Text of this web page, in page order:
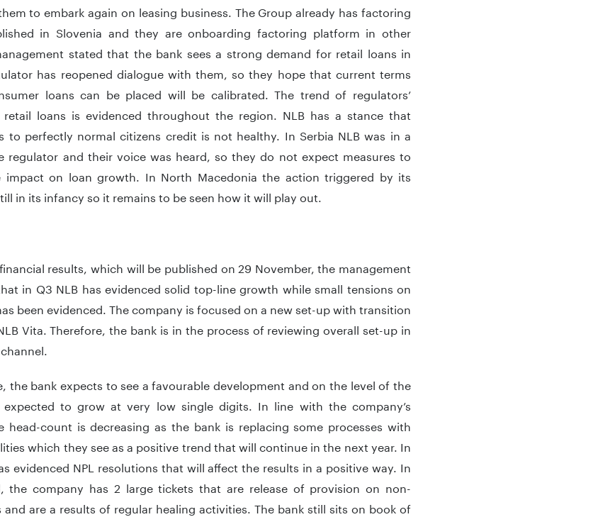
to embark again on leasing business. The Group already has factoring
in Slovenia and they are onboarding factoring platform in other
stated that the bank sees a strong demand for retail loans in
has reopened dialogue with them, so they hope that current terms
loans can be placed will be calibrated. The trend of regulators’
loans is evidenced throughout the region. NLB has a stance that
to perfectly normal citizens credit is not healthy. In Serbia NLB was in a
regulator and their voice was heard, so they do not expect measures to
impact on loan growth. In North Macedonia the action triggered by its
in its infancy so it remains to be seen how it will play out.
results, which will be published on 29 November, the management
in Q3 NLB has evidenced solid top-line growth while small tensions on
been evidenced. The company is focused on a new set-up with transition
Vita. Therefore, the bank is in the process of reviewing overall set-up in
the bank expects to see a favourable development and on the level of the
to grow at very low single digits. In line with the company’s
head-count is decreasing as the bank is replacing some processes with
which they see as a positive trend that will continue in the next year. In
evidenced NPL resolutions that will affect the results in a positive way. In
the company has 2 large tickets that are release of provision on non-
are a results of regular healing activities. The bank still sits on book of